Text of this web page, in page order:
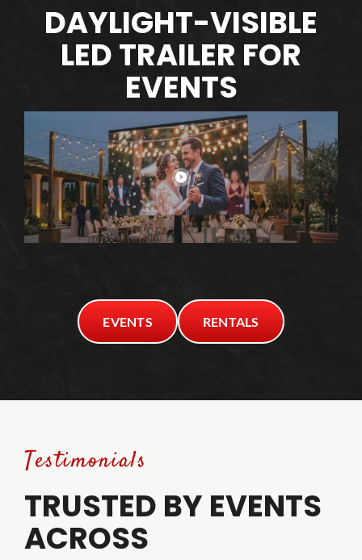
DAYLIGHT-VISIBLE
LED TRAILER FOR
EVENTS
EVENTS RENTALS
Testimonials
TRUSTED BY EVENTS
ACROSS